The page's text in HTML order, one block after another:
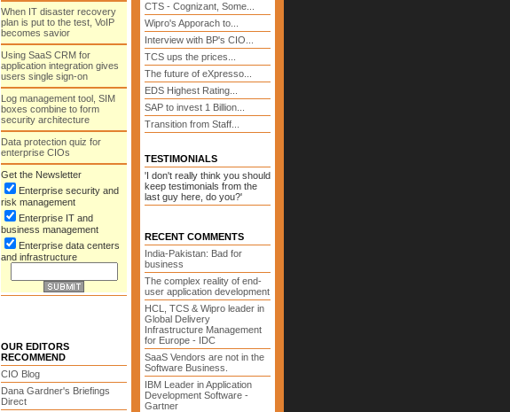
When IT disaster recovery
plan is put to the test, VoIP
becomes savior
Using SaaS CRM for
application integration gives
users single sign-on
Log management tool, SIM
boxes combine to form
security architecture
Data protection quiz for
enterprise CIOs
Get the Newsletter
Enterprise security and
risk management
Enterprise IT and
business management
Enterprise data centers
and infrastructure
OUR EDITORS
RECOMMEND
CIO Blog
Dana Gardner's Briefings
Direct
CTS - Cognizant, Some...
Wipro's Apporach to...
Interview with BP's CIO...
TCS ups the prices...
The future of eXpresso...
EDS Highest Rating...
SAP to invest 1 Billion...
Transition from Staff...
TESTIMONIALS
'I don't really think you should
keep testimonials from the
last guy here, do you?'
RECENT COMMENTS
India-Pakistan: Bad for
business
The complex reality of end-
user application development
HCL, TCS & Wipro leader in
Global Delivery
Infrastructure Management
for Europe - IDC
SaaS Vendors are not in the
Software Business.
IBM Leader in Application
Development Software -
Gartner